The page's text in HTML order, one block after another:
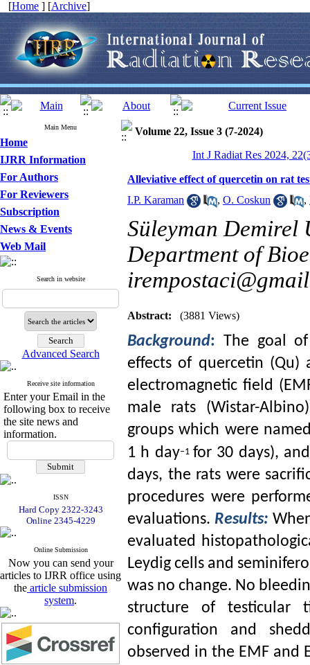
[Home ] [Archive]
Main Menu
Home
IJRR Information
For Authors
For Reviewers
Subscription
News & Events
Web Mail
Search in website
Advanced Search
Receive site information
Enter your Email in the
following box to receive
the site news and
information.
ISSN
Hard Copy 2322-3243
Online 2345-4229
Online Submission
Now you can send your
articles to IJRR office using
the article submission
system.
Volume 22, Issue 3 (7-2024)
Int J Radiat Res 2024,
Alleviative effect of quercetin on rat
I.P. Karaman
, O. Coskun ,
Süleyman Demirel
Department of
Abstract: (3881 Views)
Background:
The goal
effects of quercetin (Qu)
electromagnetic field
male rats (Wistar-
groups which were
1 h day−1for 30 days),
days, the rats were
procedures were
evaluations.Results:
evaluated
Leydig cells and
was no change. No
structure of testicular
configuration and
observed in the EMF and